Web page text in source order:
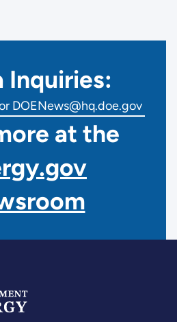
Inquiries:
DOENews@hq.doe.gov
at the